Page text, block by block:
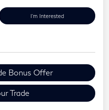
I'm Interested
Bonus Offer
Trade